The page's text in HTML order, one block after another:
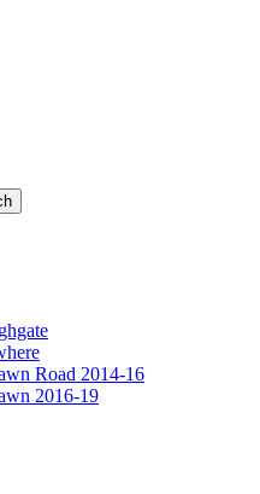
Road 2014-16
2016-19